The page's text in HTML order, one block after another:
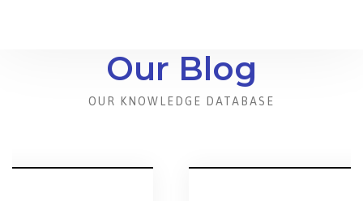
Our Blog
OUR KNOWLEDGE DATABASE